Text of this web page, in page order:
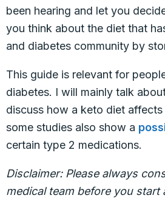
been hearing and let you
you think about the diet that
and diabetes community by
This guide is relevant for
diabetes. I will mainly talk
discuss how a keto diet
some studies also show a
certain type 2 medications.
Disclaimer: Please always
medical team before you start